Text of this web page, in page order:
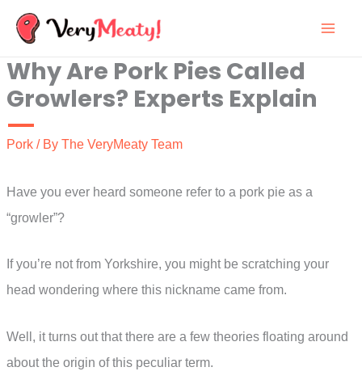
Skip
content
Why Are Pork Pies Called
Growlers? Experts Explain
Pork / By The VeryMeaty Team
Have you ever heard someone refer to a pork pie as a
“growler”?
If you’re not from Yorkshire, you might be scratching your
head wondering where this nickname came from.
Well, it turns out that there are a few theories floating around
about the origin of this peculiar term.